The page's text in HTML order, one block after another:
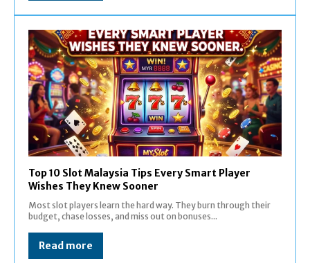
Top 10 Slot Malaysia Tips Every Smart Player
Wishes They Knew Sooner
Most slot players learn the hard way. They burn through their
budget, chase losses, and miss out on bonuses...
Read more